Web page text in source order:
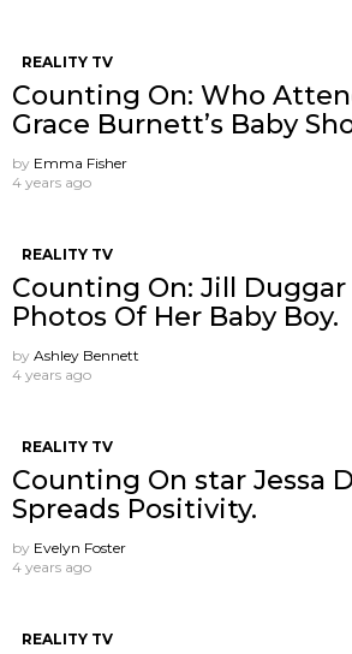
REALITY TV
Counting On: Who
Grace Burnett’s Baby
by Emma Fisher
4 years ago
REALITY TV
Counting On: Jill
Photos Of Her Baby Boy.
by Ashley Bennett
4 years ago
REALITY TV
Counting On star Jessa
Spreads Positivity.
by Evelyn Foster
4 years ago
REALITY TV